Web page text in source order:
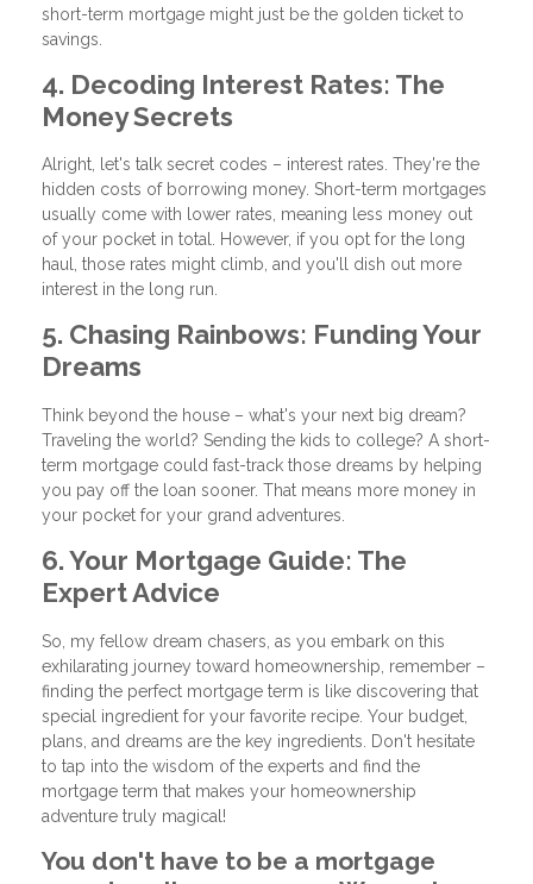
short-term mortgage might just be the golden ticket to
savings.
4. Decoding Interest Rates: The
Money Secrets
Alright, let's talk secret codes – interest rates. They're the
hidden costs of borrowing money. Short-term mortgages
usually come with lower rates, meaning less money out
of your pocket in total. However, if you opt for the long
haul, those rates might climb, and you'll dish out more
interest in the long run.
5. Chasing Rainbows: Funding Your
Dreams
Think beyond the house – what's your next big dream?
Traveling the world? Sending the kids to college? A short-
term mortgage could fast-track those dreams by helping
you pay off the loan sooner. That means more money in
your pocket for your grand adventures.
6. Your Mortgage Guide: The
Expert Advice
So, my fellow dream chasers, as you embark on this
exhilarating journey toward homeownership, remember –
finding the perfect mortgage term is like discovering that
special ingredient for your favorite recipe. Your budget,
plans, and dreams are the key ingredients. Don't hesitate
to tap into the wisdom of the experts and find the
mortgage term that makes your homeownership
adventure truly magical!
You don't have to be a mortgage